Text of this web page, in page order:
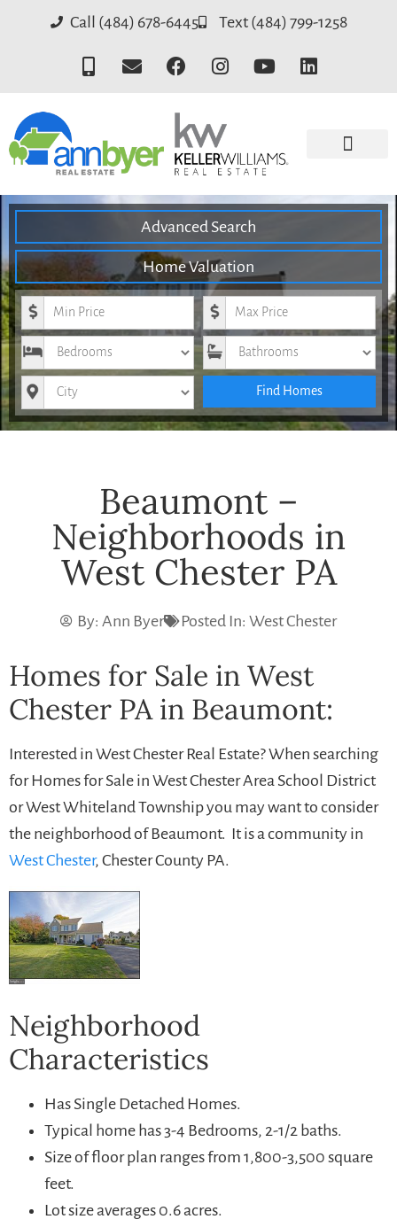
Call (484) 678-6445 Text (484) 799-1258
Advanced Search
Home Valuation
Minimum Price Maximum Price
Bedrooms Bathrooms
City Find Homes
Beaumont –
Neighborhoods in
West Chester PA
By: Ann Byer Posted In: West Chester
Homes for Sale in West
Chester PA in Beaumont:
Interested in West Chester Real Estate? When searching
for Homes for Sale in West Chester Area School District
or West Whiteland Township you may want to consider
the neighborhood of Beaumont. It is a community in
West Chester, Chester County PA.
Neighborhood
Characteristics
Has Single Detached Homes.
Typical home has 3-4 Bedrooms, 2-1/2 baths.
Size of floor plan ranges from 1,800-3,500 square
feet.
Lot size averages 0.6 acres.